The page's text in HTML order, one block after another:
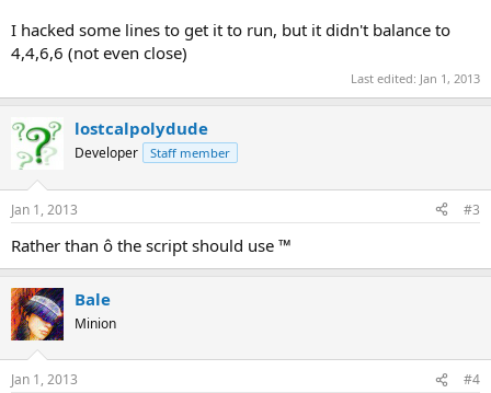
I hacked some lines to get it to run, but it didn't balance to
4,4,6,6 (not even close)
Last edited: Jan 1, 2013
lostcalpolydude
Developer Staff member
Jan 1, 2013 #3
Rather than ô the script should use ™
Bale
Minion
Jan 1, 2013 #4